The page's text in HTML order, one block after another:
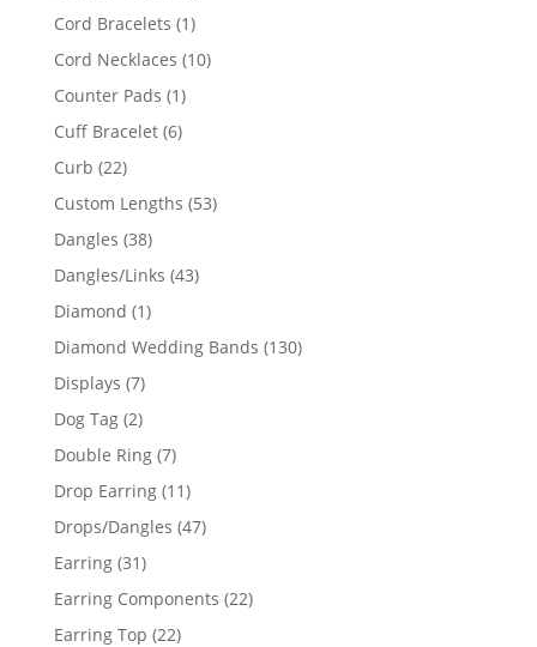
products
Cord Bracelets 11
product
Cord Necklaces 1010
Counter Pads 11
product
Cuff Bracelet 66
Curb 2222
products
Custom Lengths 5353
Dangles 3838
products
Dangles/Links 4343
Diamond 11
product
Diamond Wedding Bands 130130
Displays 77
products
Dog Tag 22
products
Double Ring 77
products
Drop Earring 1111
products
Drops/Dangles 4747
Earring 3131
products
Earring Components 2222
Earring Top 2222